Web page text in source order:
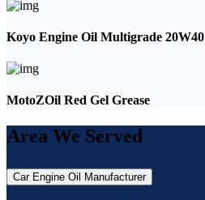
Koyo Engine Oil Multigrade 20W40
MotoZOil Red Gel Grease
Area We Served
Car Engine Oil Manufacturer